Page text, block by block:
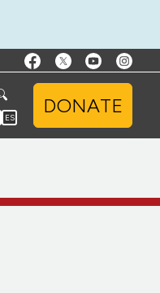
ES
DONATE